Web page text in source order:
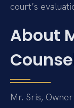
court’s
About
Mr. Sris,